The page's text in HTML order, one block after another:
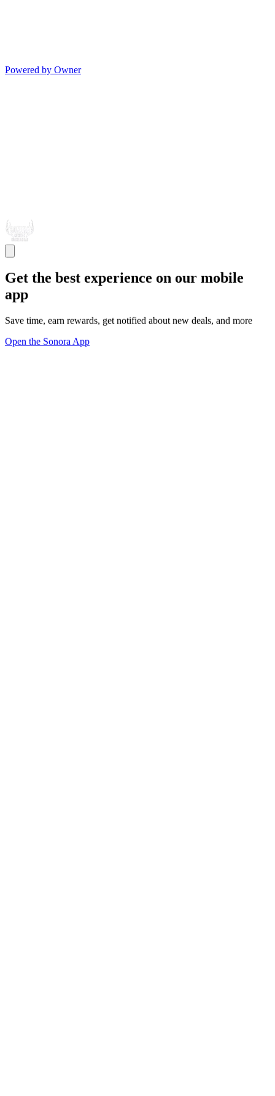
Powered by Owner
Get the best experience on our mobile
app
Save time, earn rewards, get notified about new deals, and more
Open the Sonora App